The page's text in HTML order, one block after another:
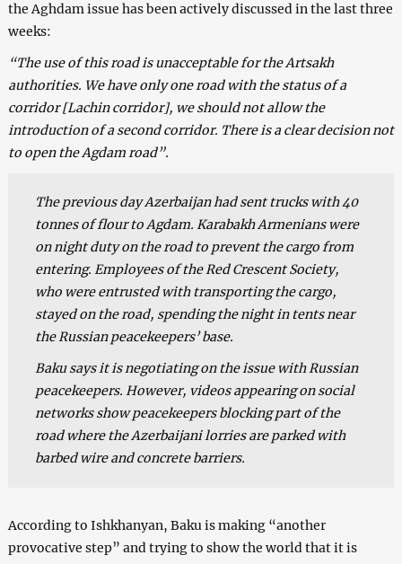
the Aghdam issue has been actively discussed in the last three
weeks:
“The use of this road is unacceptable for the Artsakh
authorities. We have only one road with the status of a
corridor [Lachin corridor], we should not allow the
introduction of a second corridor. There is a clear decision not
to open the Agdam road”.
The previous day Azerbaijan had sent trucks with 40
tonnes of flour to Agdam. Karabakh Armenians were
on night duty on the road to prevent the cargo from
entering. Employees of the Red Crescent Society,
who were entrusted with transporting the cargo,
stayed on the road, spending the night in tents near
the Russian peacekeepers’ base.
Baku says it is negotiating on the issue with Russian
peacekeepers. However, videos appearing on social
networks show peacekeepers blocking part of the
road where the Azerbaijani lorries are parked with
barbed wire and concrete barriers.
According to Ishkhanyan, Baku is making “another
provocative step” and trying to show the world that it is